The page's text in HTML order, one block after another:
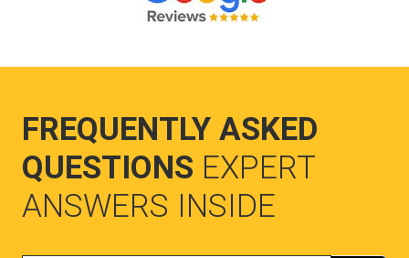
FREQUENTLY ASKED
QUESTIONS EXPERT
ANSWERS INSIDE